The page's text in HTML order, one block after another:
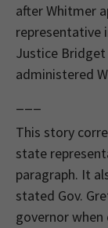
after Whitmer
representative
Justice Bridget
administered
This story
state
paragraph. It
stated Gov.
governor when